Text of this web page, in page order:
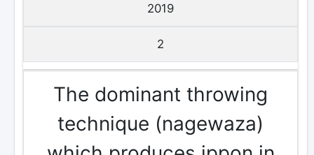
2019
2
The dominant throwing
technique (nagewaza)